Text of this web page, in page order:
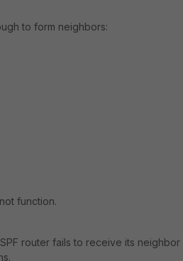
to form neighbors:
function.
router fails to receive its neighbor